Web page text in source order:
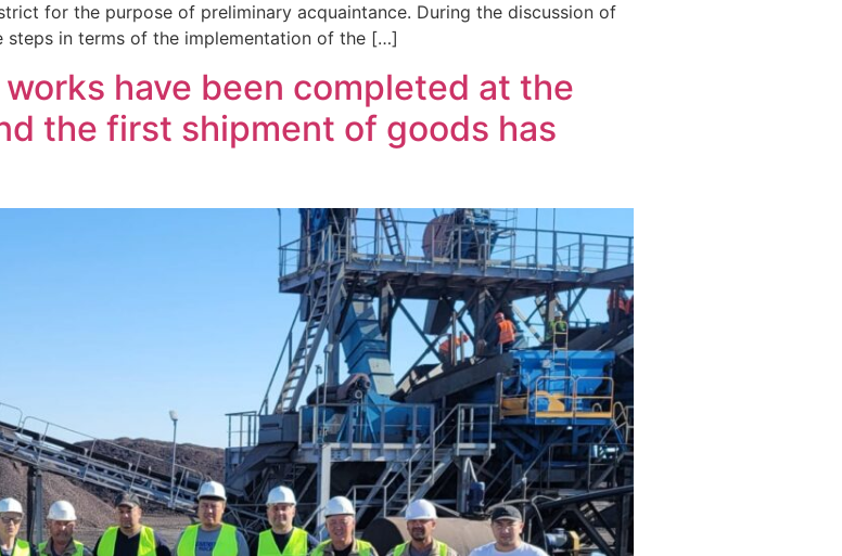
for the purpose of preliminary acquaintance. During the discussion of
in terms of the implementation of the […]
have been completed at the
the first shipment of goods has